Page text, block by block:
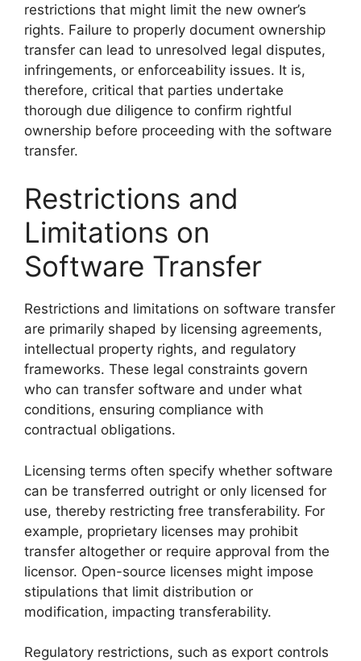
restrictions that might limit the new owner’s
rights. Failure to properly document ownership
transfer can lead to unresolved legal disputes,
infringements, or enforceability issues. It is,
therefore, critical that parties undertake
thorough due diligence to confirm rightful
ownership before proceeding with the software
transfer.
Restrictions and
Limitations on
Software Transfer
Restrictions and limitations on software transfer
are primarily shaped by licensing agreements,
intellectual property rights, and regulatory
frameworks. These legal constraints govern
who can transfer software and under what
conditions, ensuring compliance with
contractual obligations.
Licensing terms often specify whether software
can be transferred outright or only licensed for
use, thereby restricting free transferability. For
example, proprietary licenses may prohibit
transfer altogether or require approval from the
licensor. Open-source licenses might impose
stipulations that limit distribution or
modification, impacting transferability.
Regulatory restrictions, such as export controls